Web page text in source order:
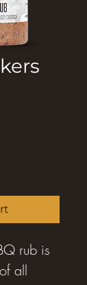
rub is
all